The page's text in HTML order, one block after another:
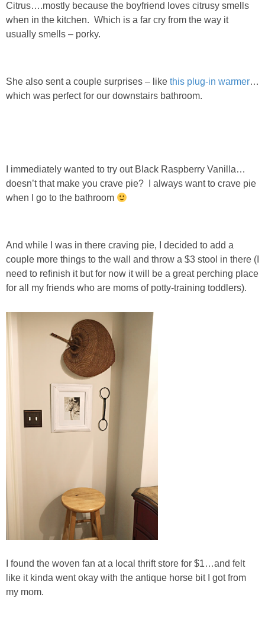
TRAVEL
PHOTOGRAPHY
SHOP
SHOP BY BRAND
SHOP AE
SHOP FOREVER 21
SHOP J CREW
SHOP LOFT
SHOP OLD NAVY
SHOP WALMART FASHION
SHOP WALMART – KIDS
SHOP BY ITEM
SHOP PANTS
Citrus….mostly because the boyfriend loves citrusy smells
when in the kitchen. Which is a far cry from the way it
usually smells – porky.
She also sent a couple surprises – like this plug-in warmer…
which was perfect for our downstairs bathroom.
I immediately wanted to try out Black Raspberry Vanilla…
doesn’t that make you crave pie? I always want to crave pie
when I go to the bathroom
And while I was in there craving pie, I decided to add a
couple more things to the wall and throw a $3 stool in there (I
need to refinish it but for now it will be a great perching place
for all my friends who are moms of potty-training toddlers).
I found the woven fan at a local thrift store for $1…and felt
like it kinda went okay with the antique horse bit I got from
my mom.